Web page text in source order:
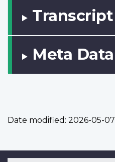
Transcript
Meta Data
Date modified: 2026-05-07